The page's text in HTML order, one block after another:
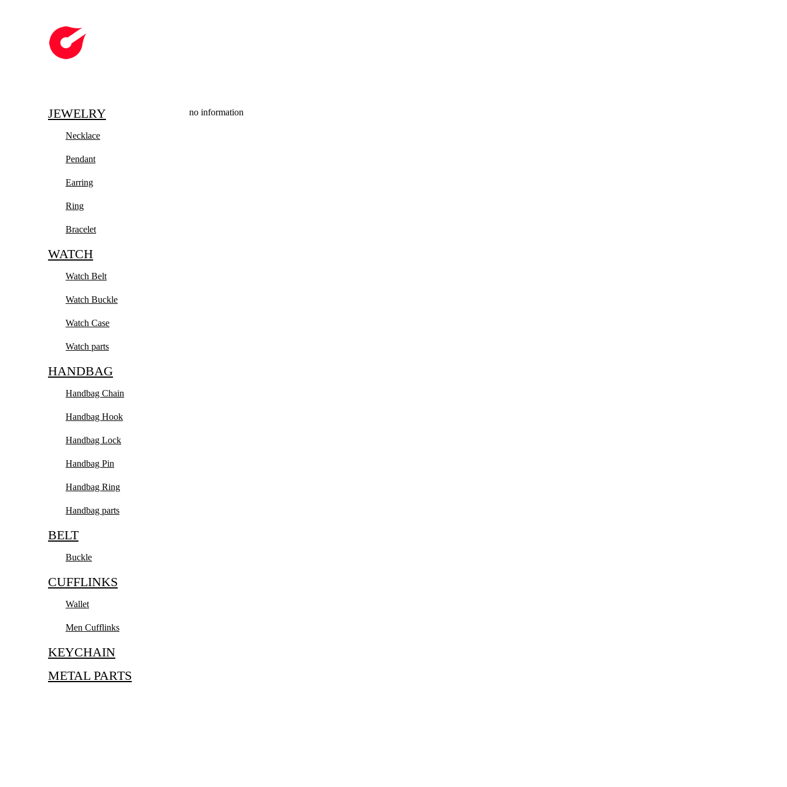
JEWELRY
Necklace
Pendant
Earring
Ring
Bracelet
WATCH
Watch Belt
Watch Buckle
Watch Case
Watch parts
HANDBAG
Handbag Chain
Handbag Hook
Handbag Lock
Handbag Pin
Handbag Ring
Handbag parts
BELT
Buckle
CUFFLINKS
Wallet
Men Cufflinks
KEYCHAIN
METAL PARTS
no information